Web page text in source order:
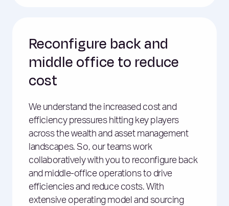
Reconfigure back and
middle office to reduce
cost
We understand the increased cost and
efficiency pressures hitting key players
across the wealth and asset management
landscapes. So, our teams work
collaboratively with you to reconfigure back
and middle-office operations to drive
efficiencies and reduce costs. With
extensive operating model and sourcing